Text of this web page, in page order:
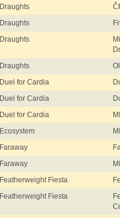
Draughts
Draughts
Draughts
Draughts
Duel for Cardia
Duel for Cardia
Duel for Cardia
Ecosystem
Faraway
Faraway
Featherweight Fiesta
Featherweight Fiesta